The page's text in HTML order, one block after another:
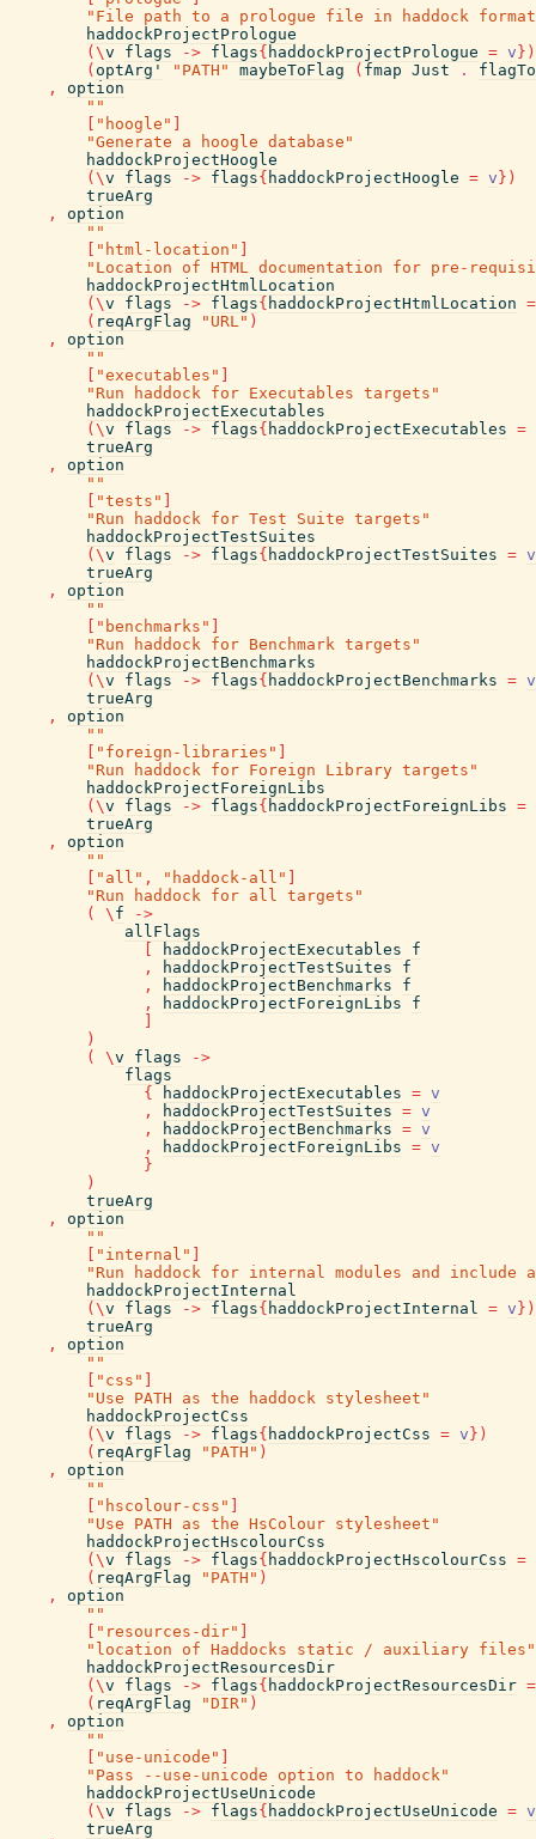
"File path to a prologue file in haddock
haddockProjectPrologue
( \v flags -> flags{ haddockProjectPrologue = v } )
( optArg' "PATH" maybeToFlag ( fmap Just .
,
option
""
"hoogle"
"Generate a hoogle database"
haddockProjectHoogle
( \v flags -> flags{ haddockProjectHoogle = v } )
trueArg
,
option
""
"html-location"
"Location of HTML documentation for pre-
haddockProjectHtmlLocation
( \v flags -> flags{ haddockProjectHtmlLocation =
( reqArgFlag "URL" )
,
option
""
"executables"
"Run haddock for Executables targets"
haddockProjectExecutables
( \v flags -> flags{ haddockProjectExecutables =
trueArg
,
option
""
"tests"
"Run haddock for Test Suite targets"
haddockProjectTestSuites
( \v flags -> flags{ haddockProjectTestSuites = v
trueArg
,
option
""
"benchmarks"
"Run haddock for Benchmark targets"
haddockProjectBenchmarks
( \v flags -> flags{ haddockProjectBenchmarks = v
trueArg
,
option
""
"foreign-libraries"
"Run haddock for Foreign Library targets"
haddockProjectForeignLibs
( \v flags -> flags{ haddockProjectForeignLibs =
trueArg
,
option
""
"all" , "haddock-all"
"Run haddock for all targets"
(
\ f
->
allFlags
haddockProjectExecutables
f
,
haddockProjectTestSuites
f
,
haddockProjectBenchmarks
f
,
haddockProjectForeignLibs
f
)
(
\v flags
->
flags
{
haddockProjectExecutables = v
,
haddockProjectTestSuites = v
,
haddockProjectBenchmarks = v
,
haddockProjectForeignLibs = v
}
)
trueArg
,
option
""
"internal"
"Run haddock for internal modules and include
haddockProjectInternal
( \v flags -> flags{ haddockProjectInternal = v } )
trueArg
,
option
""
"css"
"Use PATH as the haddock stylesheet"
haddockProjectCss
( \v flags -> flags{ haddockProjectCss = v } )
( reqArgFlag "PATH" )
,
option
""
"hscolour-css"
"Use PATH as the HsColour stylesheet"
haddockProjectHscolourCss
( \v flags -> flags{ haddockProjectHscolourCss =
( reqArgFlag "PATH" )
,
option
""
"resources-dir"
"location of Haddocks static / auxiliary files"
haddockProjectResourcesDir
( \v flags -> flags{ haddockProjectResourcesDir =
( reqArgFlag "DIR" )
,
option
""
"use-unicode"
"Pass --use-unicode option to haddock"
haddockProjectUseUnicode
( \v flags -> flags{ haddockProjectUseUnicode = v
trueArg